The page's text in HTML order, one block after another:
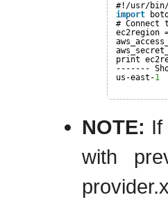
#!/usr/bin/
import
# Connect
ec2region
print
-------
us-east-1
NOTE:
with